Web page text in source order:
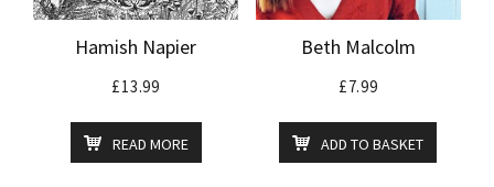
Hamish Napier
£13.99
READ MORE
Beth Malcolm
£7.99
ADD TO BASKET